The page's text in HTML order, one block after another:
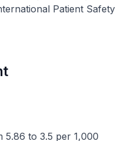
Patient Safety
5.86 to 3.5 per 1,000